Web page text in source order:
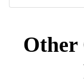
Other